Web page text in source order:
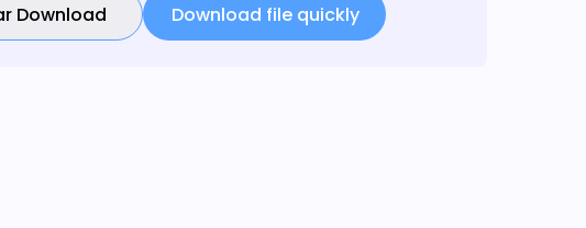
Download Download file quickly